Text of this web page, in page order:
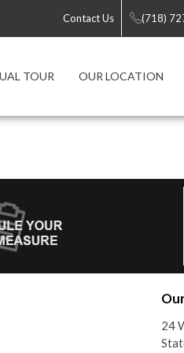
Contact Us (718)
TOUR OUR LOCATION
24